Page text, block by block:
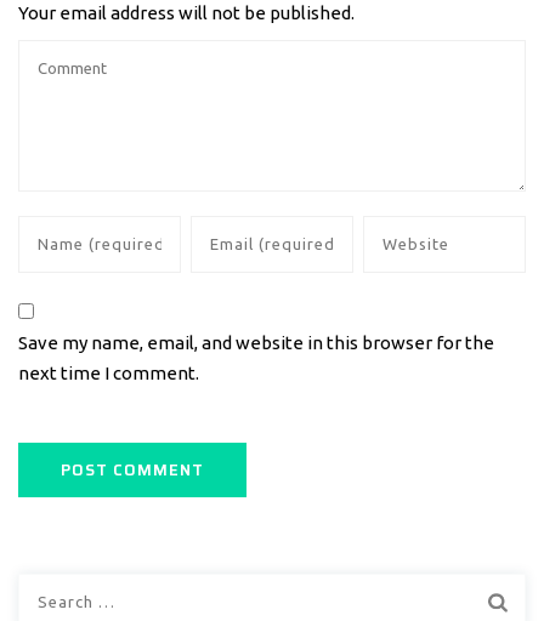
Your email address will not be published.
Save my name, email, and website in this browser for the
next time I comment.